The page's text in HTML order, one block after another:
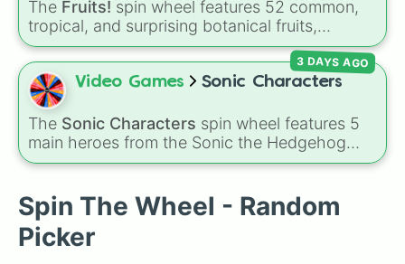
The crying child
Circus Baby
Funtime Freddy
Funtime Foxy
Ballora
Bon Bon
Bonnet
Minireenas
Bidybabs
Ennard
Endo 01
Endo 02
Lolbit
Baba Chops 💀. Simply spin to reveal your
character.
The Fruits! spin wheel features 52 common,
tropical, and surprising botanical fruits,
ranging from everyday picks likeApples,
Bananas, andStrawberriesto unique choices
likeDragonfruits,Star fruits, and botanical
additions like
Cucumbers.
Video Games Sonic Characters
The Sonic Characters spin wheel features 5
main heroes from the Sonic the Hedgehog
universe:Sonic,Tails,Shadow,Knuckles, and
3 DAYS AGO
Spin The Wheel - Random
Picker